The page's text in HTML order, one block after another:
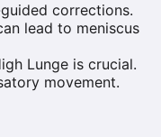
corrections.
lead to meniscus
Lunge is crucial.
movement.